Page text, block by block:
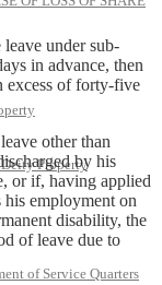
Property
of Service Quarters
under sub-
in advance, then
excess of forty-five
other than
by his
or if, having applied
his employment on
disability, the
of leave due to